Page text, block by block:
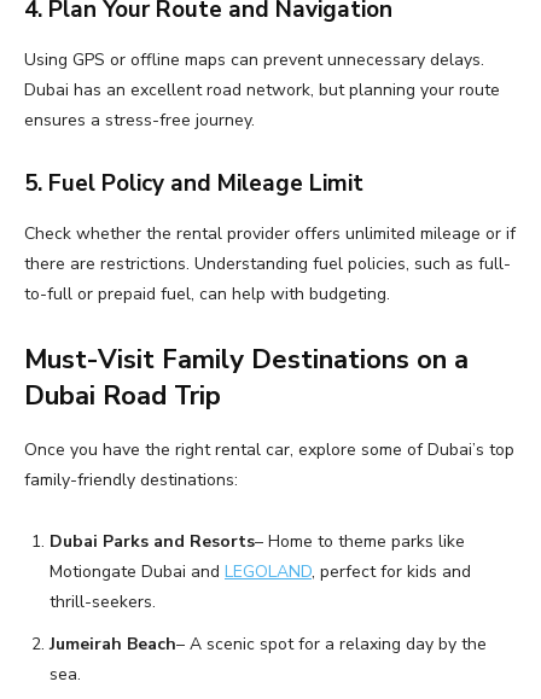
4. Plan Your Route and Navigation
Using GPS or offline maps can prevent unnecessary delays.
Dubai has an excellent road network, but planning your route
ensures a stress-free journey.
5. Fuel Policy and Mileage Limit
Check whether the rental provider offers unlimited mileage or if
there are restrictions. Understanding fuel policies, such as full-
to-full or prepaid fuel, can help with budgeting.
Must-Visit Family Destinations on a
Dubai Road Trip
Once you have the right rental car, explore some of Dubai’s top
family-friendly destinations:
Dubai Parks and Resorts– Home to theme parks like
Motiongate Dubai and LEGOLAND, perfect for kids and
thrill-seekers.
Jumeirah Beach– A scenic spot for a relaxing day by the
sea.